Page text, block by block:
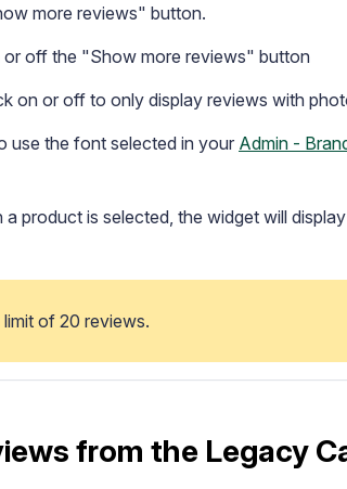
more reviews" button.
or off the "Show more reviews" button
on or off to only display reviews with
use the font selected in your Admin -
a product is selected, the widget will
limit of 20 reviews.
from the Legacy